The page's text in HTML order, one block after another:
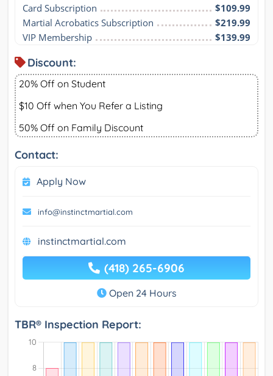
Card Subscription
$109.99
Martial Acrobatics Subscription
$219.99
VIP Membership
$139.99
Discount:
20% Off on Student
$10 Off when You Refer a Listing
50% Off on Family Discount
Contact:
Apply Now
info@instinctmartial.com
instinctmartial.com
(418) 265-6906
Open 24 Hours
TBR® Inspection Report: